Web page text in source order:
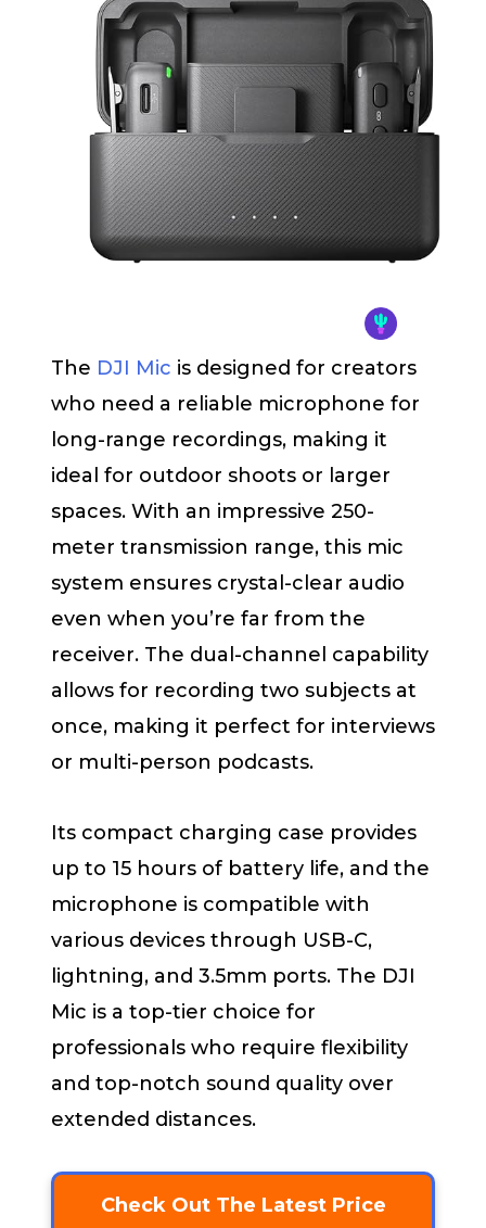
The DJI Mic is designed for creators
who need a reliable microphone for
long-range recordings, making it
ideal for outdoor shoots or larger
spaces. With an impressive 250-
meter transmission range, this mic
system ensures crystal-clear audio
even when you’re far from the
receiver. The dual-channel capability
allows for recording two subjects at
once, making it perfect for interviews
or multi-person podcasts.
Its compact charging case provides
up to 15 hours of battery life, and the
microphone is compatible with
various devices through USB-C,
lightning, and 3.5mm ports. The DJI
Mic is a top-tier choice for
professionals who require flexibility
and top-notch sound quality over
extended distances.
Check Out The Latest Price